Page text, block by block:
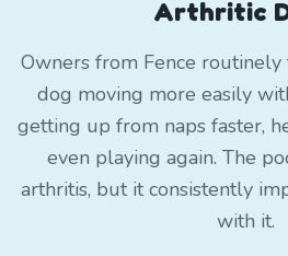
Arthritic
Owners from Fence
dog moving more easily
getting up from naps faster,
even playing again. The
arthritis, but it consistently
with it.